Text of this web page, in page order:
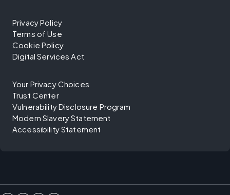
Privacy Policy
Terms of Use
Cookie Policy
Digital Services Act
Your Privacy Choices
Trust Center
Vulnerability Disclosure Program
Modern Slavery Statement
Accessibility Statement